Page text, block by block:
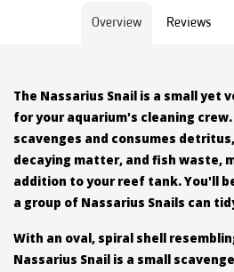
Overview Reviews
The Nassarius Snail is a small yet
for your aquarium's cleaning
scavenges and consumes
decaying matter, and fish waste,
addition to your reef tank. You'll
a group of Nassarius Snails can
With an oval, spiral shell
Nassarius Snail is a small